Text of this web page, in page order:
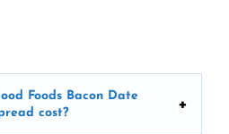
Foods Bacon Date
cost?